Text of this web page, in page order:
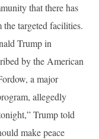
that there has
the targeted facilities.
Trump in
by the American
a major
allegedly
Trump told
make peace